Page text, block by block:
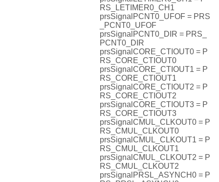
RS_LETIMER0_CH1
prsSignalPCNT0_UFOF = PRS
_PCNT0_UFOF
prsSignalPCNT0_DIR = PRS_
PCNT0_DIR
prsSignalCORE_CTIOUT0 = P
RS_CORE_CTIOUT0
prsSignalCORE_CTIOUT1 = P
RS_CORE_CTIOUT1
prsSignalCORE_CTIOUT2 = P
RS_CORE_CTIOUT2
prsSignalCORE_CTIOUT3 = P
RS_CORE_CTIOUT3
prsSignalCMUL_CLKOUT0 = P
RS_CMUL_CLKOUT0
prsSignalCMUL_CLKOUT1 = P
RS_CMUL_CLKOUT1
prsSignalCMUL_CLKOUT2 = P
RS_CMUL_CLKOUT2
prsSignalPRSL_ASYNCH0 = P